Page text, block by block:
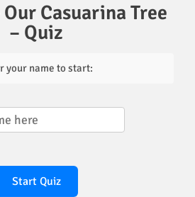
Casuarina Tree
– Quiz
your name to start:
Start Quiz